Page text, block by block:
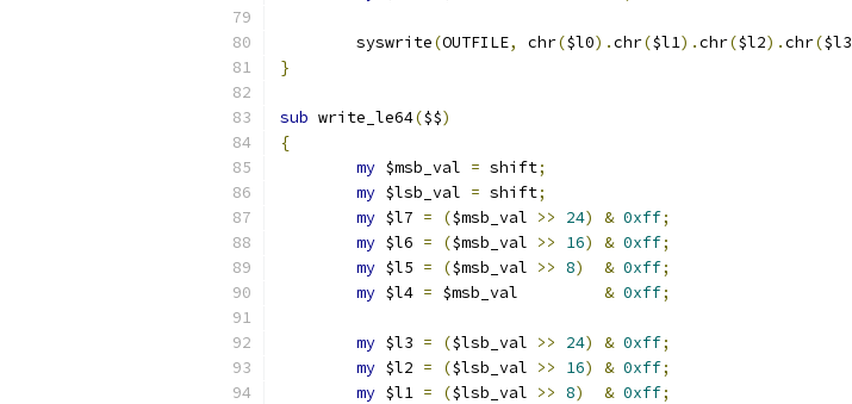
	syswrite
(OUTFILE, chr($l0).chr($l1).chr($l2).chr($l3
}
sub write_le64($$)
{
my $msb_val = shift;
my $lsb_val = shift;
my $l7 = ($msb_val >> 24) & 0xff;
my $l6 = ($msb_val >> 16) & 0xff;
my $l5 = ($msb_val >> 8) & 0xff;
my $l4 = $msb_val & 0xff;
my $l3 = ($lsb_val >> 24) & 0xff;
my $l2 = ($lsb_val >> 16) & 0xff;
my $l1 = ($lsb_val >> 8) & 0xff;